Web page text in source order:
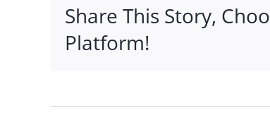
Share This Story,
Platform!